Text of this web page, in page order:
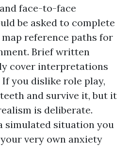
face-to-face
be asked to complete
reference paths for
Brief written
cover interpretations
you dislike role play,
and survive it, but it
is deliberate.
simulated situation you
very own anxiety